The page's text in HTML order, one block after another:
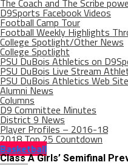
The Coach and The Scribe
D9Sports Facebook Videos
Football Camp Tour
Football Weekly Highlights
College Spotlight/Other News
College Spotlight
PSU DuBois Athletics on
PSU DuBois Live Stream
PSU DuBois Athletics Web Site
Alumni News
Columns
D9 Committee Minutes
District 9 News
Player Profiles – 2016-18
2018 Top 25 Countdown
Basketball
Class A Girls’ Semifinal